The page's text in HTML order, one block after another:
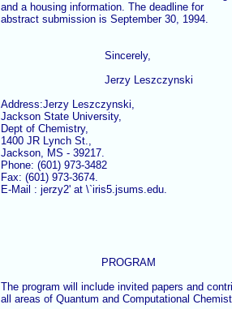
and a housing information. The deadline for
abstract submission is September 30, 1994.
Address:Jerzy Leszczynski,
Jackson State University,
Dept of Chemistry,
1400 JR Lynch St.,
Jackson, MS - 39217.
Phone: (601) 973-3482
Fax: (601) 973-3674.
E-Mail : jerzy2' at \`iris5.jsums.edu.
                               PROGRAM
The program will include invited papers and
all areas of Quantum and Computational